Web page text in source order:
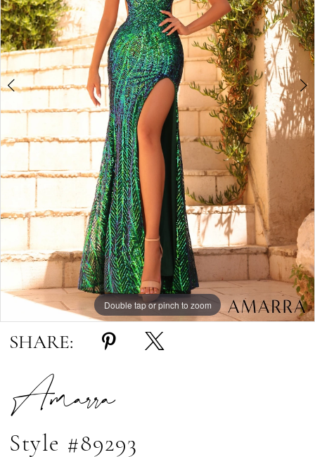
Double tap or pinch to zoom
Double tap or pinch to zoom
Double tap or pinch to zoom
SHARE:
Amarra
Style #89293